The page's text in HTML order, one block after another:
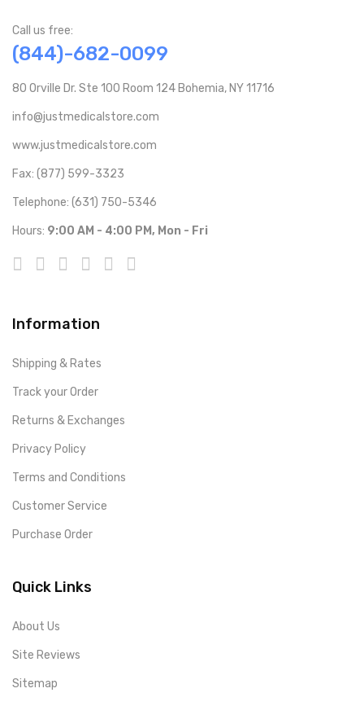
Call us free:
(844)-682-0099
80 Orville Dr. Ste 100 Room 124 Bohemia, NY 11716
info@justmedicalstore.com
www.justmedicalstore.com
Fax: (877) 599-3323
Telephone: (631) 750-5346
Hours: 9:00 AM - 4:00 PM, Mon - Fri
Information
Shipping & Rates
Track your Order
Returns & Exchanges
Privacy Policy
Terms and Conditions
Customer Service
Purchase Order
Quick Links
About Us
Site Reviews
Sitemap